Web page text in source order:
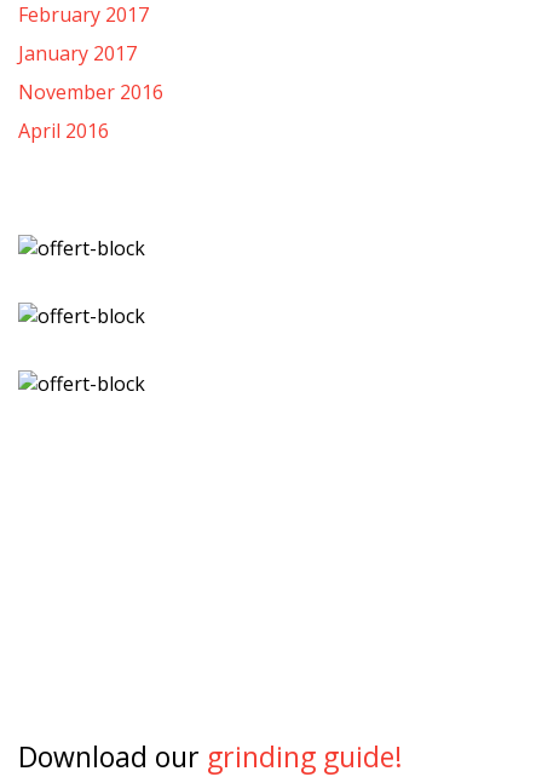
February 2017
January 2017
November 2016
April 2016
Download our grinding guide!